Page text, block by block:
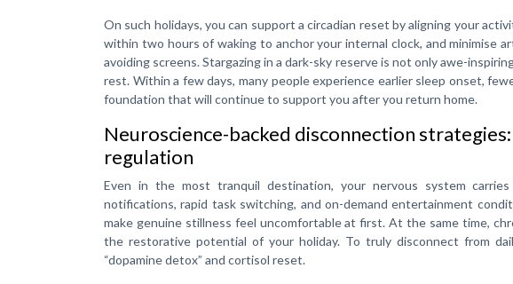
On such holidays, you can support a circadian reset by aligning your
within two hours of waking to anchor your internal clock, and minimise
avoiding screens. Stargazing in a dark-sky reserve is not only awe-
rest. Within a few days, many people experience earlier sleep onset,
foundation that will continue to support you after you return home.
Neuroscience-backed disconnection
regulation
Even in the most tranquil destination, your nervous system
notifications, rapid task switching, and on-demand entertainment
make genuine stillness feel uncomfortable at first. At the same time,
the restorative potential of your holiday. To truly disconnect from
“dopamine detox” and cortisol reset.